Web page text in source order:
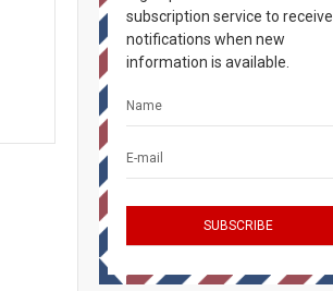
subscription service to receive
notifications when new
information is available.